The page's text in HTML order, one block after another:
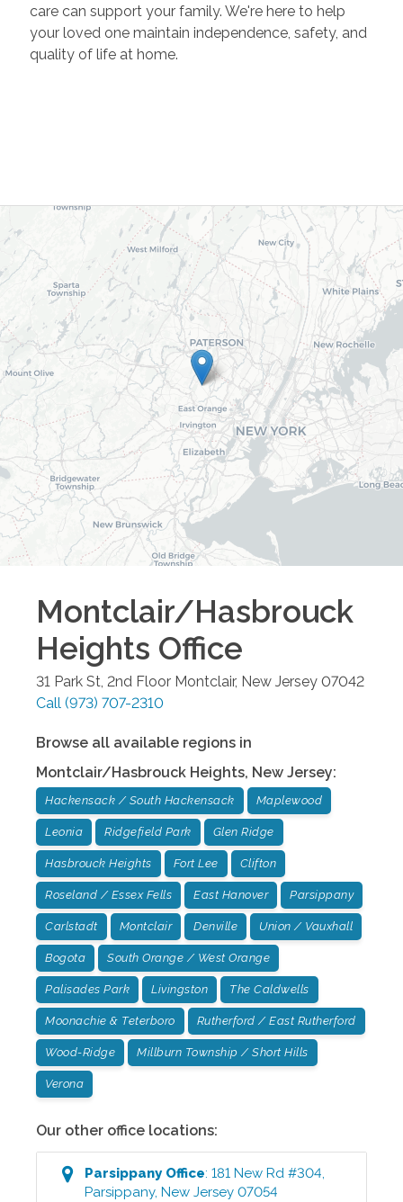
care can support your family. We're here to help
your loved one maintain independence, safety, and
quality of life at home.
Montclair/Hasbrouck
Heights Office
31 Park St, 2nd Floor Montclair, New Jersey 07042
Call (973) 707-2310
Browse all available regions in
Montclair/Hasbrouck Heights, New Jersey:
Hackensack / South Hackensack Maplewood
Leonia Ridgefield Park Glen Ridge
Hasbrouck Heights Fort Lee Clifton
Roseland / Essex Fells East Hanover Parsippany
Carlstadt Montclair Denville Union / Vauxhall
Bogota South Orange / West Orange
Palisades Park Livingston The Caldwells
Moonachie & Teterboro Rutherford / East Rutherford
Wood-Ridge Millburn Township / Short Hills
Verona
Our other office locations:
ParsippanyOffice:181 New Rd #304,
Parsippany,New Jersey 07054